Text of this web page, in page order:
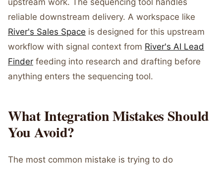
upstream work. The sequencing tool handles
reliable downstream delivery. A workspace like
River's Sales Space is designed for this upstream
workflow with signal context from River's AI Lead
Finder feeding into research and drafting before
anything enters the sequencing tool.
What Integration Mistakes Should
You Avoid?
The most common mistake is trying to do